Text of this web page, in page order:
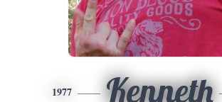
1977 Kenneth